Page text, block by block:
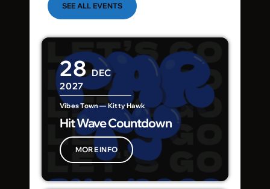
SEE ALL EVENTS
28 DEC
2027
Vibes Town — Kitty Hawk
Hit Wave Countdown
MORE INFO